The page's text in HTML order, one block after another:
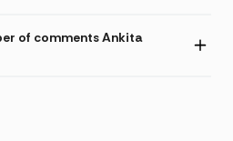
of comments Ankita